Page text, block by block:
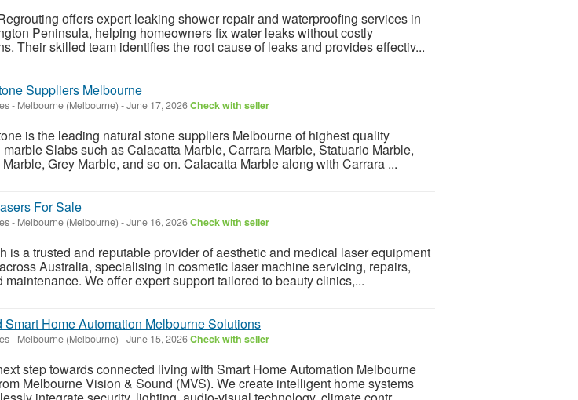
offers expert leaking shower repair and waterproofing services in
Peninsula, helping homeowners fix water leaks without costly
Their skilled team identifies the root cause of leaks and provides effectiv...
Suppliers Melbourne
- Melbourne (Melbourne) -June 17, 2026Check with seller
is the leading natural stone suppliers Melbourne of highest quality
Slabs such as Calacatta Marble, Carrara Marble, Statuario Marble,
Grey Marble, and so on. Calacatta Marble along with Carrara ...
For Sale
- Melbourne (Melbourne) -June 16, 2026Check with seller
is a trusted and reputable provider of aesthetic and medical laser equipment
Australia, specialising in cosmetic laser machine servicing, repairs,
maintenance. We offer expert support tailored to beauty clinics,...
Smart Home Automation Melbourne Solutions
- Melbourne (Melbourne) -June 15, 2026Check with seller
step towards connected living with Smart Home Automation Melbourne
Melbourne Vision & Sound (MVS). We create intelligent home systems